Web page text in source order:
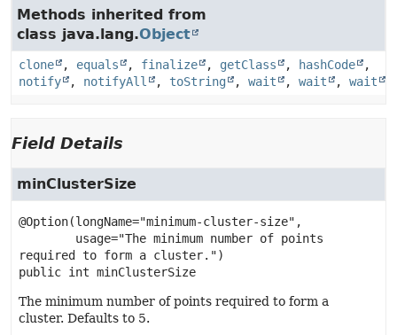
Methods inherited from
class java.lang.Object
clone , equals , finalize , getClass , hashCode
,
notify
, notifyAll , toString , wait , wait , wait
Field Details
minClusterSize
@Option(longName="minimum-cluster-size",
public int minClusterSize
The minimum number of points required to form a
cluster. Defaults to 5.